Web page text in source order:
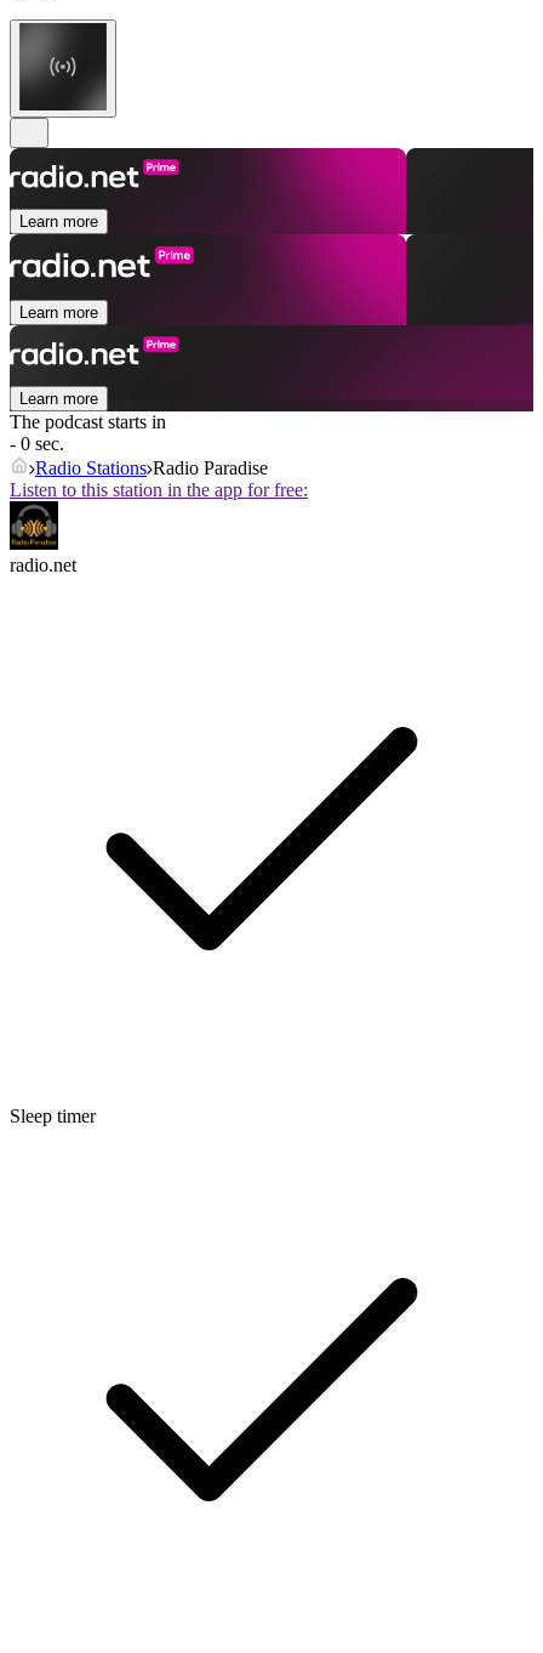
Learn more
Learn more
Learn more
The podcast starts in
- 0 sec.
Radio Stations Radio Paradise
Listen to this station in the app for free:
radio.net
Sleep timer